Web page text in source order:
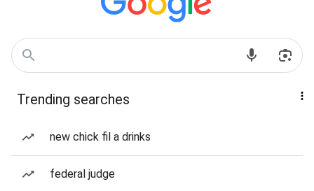
Trending searches
new chick fil a drinks
federal judge